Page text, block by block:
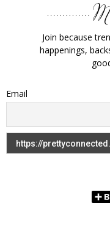
Join because
happenings,
Email